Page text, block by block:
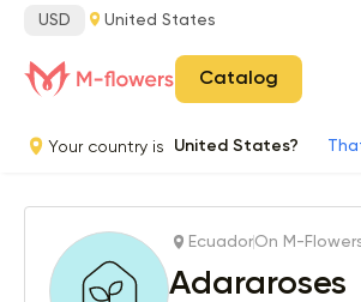
USD United States
Catalog
Your country is United States?
EcuadorOn M-
Adararoses